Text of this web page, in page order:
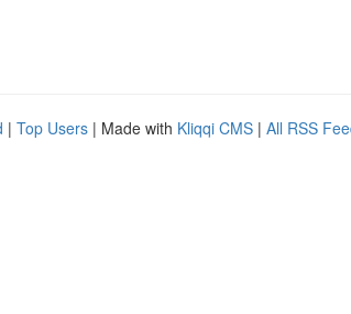
| Top Users | Made with Kliqqi CMS | All RSS